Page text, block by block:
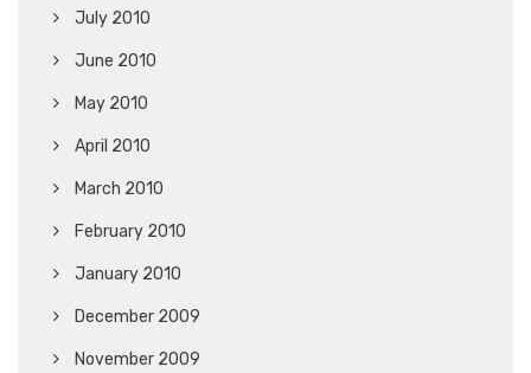
July 2010
June 2010
May 2010
April 2010
March 2010
February 2010
January 2010
December 2009
November 2009